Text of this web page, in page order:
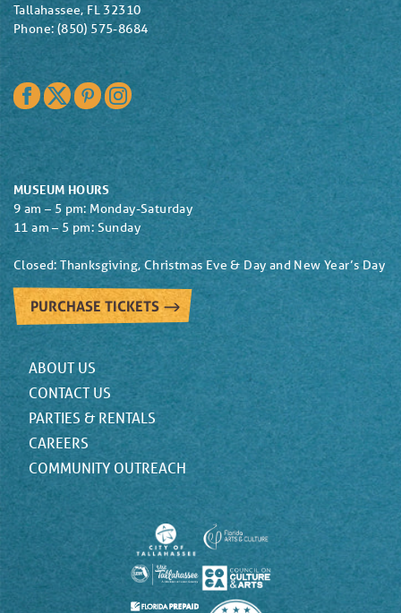
Tallahassee, FL 32310
Phone: (850) 575-8684
Facebook
TwitterPinterest
MUSEUM HOURS
9 am – 5 pm: Monday-Saturday
11 am – 5 pm: Sunday
Closed: Thanksgiving, Christmas Eve & Day and New Year’s Day
PURCHASE TICKETS
ABOUT US
CONTACT US
PARTIES & RENTALS
CAREERS
COMMUNITY OUTREACH